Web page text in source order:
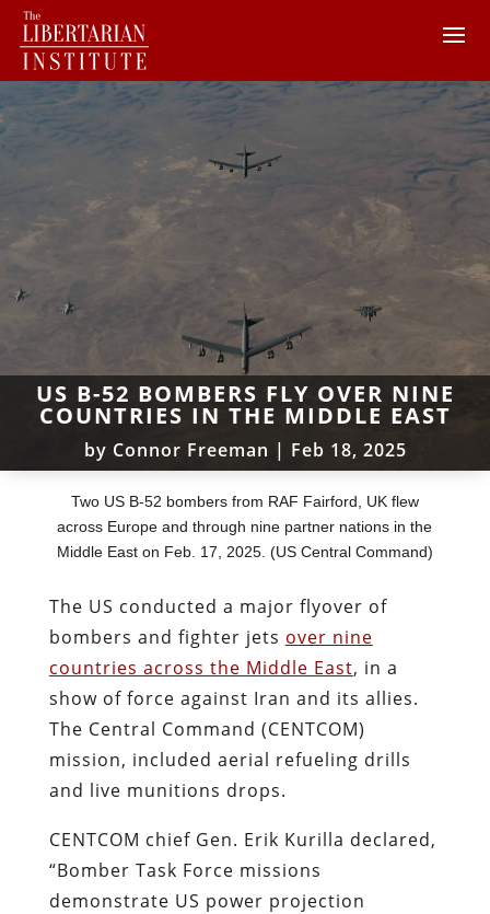
US B-52 BOMBERS FLY OVER NINE
COUNTRIES IN THE MIDDLE EAST
by Connor Freeman | Feb 18, 2025
Two US B-52 bombers from RAF Fairford, UK flew
across Europe and through nine partner nations in the
Middle East on Feb. 17, 2025. (US Central Command)
The US conducted a major flyover of
bombers and fighter jets over nine
countries across the Middle East, in a
show of force against Iran and its allies.
The Central Command (CENTCOM)
mission, included aerial refueling drills
and live munitions drops.
CENTCOM chief Gen. Erik Kurilla declared,
“Bomber Task Force missions
demonstrate US power projection